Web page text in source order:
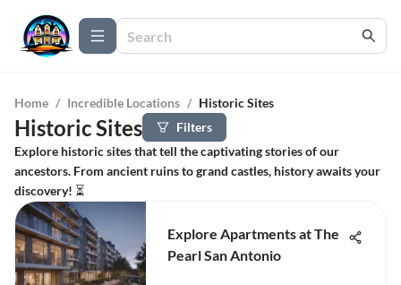
Home / Incredible Locations / Historic Sites
Historic Sites
Filters
Explore historic sites that tell the captivating stories of our
ancestors. From ancient ruins to grand castles, history awaits your
discovery! ⏳
Explore Apartments at The
Pearl San Antonio